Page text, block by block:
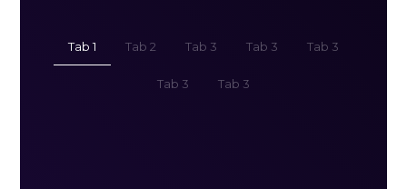
Tab 1 Tab 2 Tab 3 Tab 3 Tab 3
Tab 3 Tab 3